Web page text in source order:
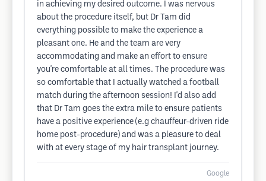
in achieving my desired outcome. I was nervous
about the procedure itself, but Dr Tam did
everything possible to make the experience a
pleasant one. He and the team are very
accommodating and make an effort to ensure
you're comfortable at all times. The procedure was
so comfortable that I actually watched a football
match during the afternoon session! I'd also add
that Dr Tam goes the extra mile to ensure patients
have a positive experience (e.g chauffeur-driven ride
home post-procedure) and was a pleasure to deal
with at every stage of my hair transplant journey.
Google